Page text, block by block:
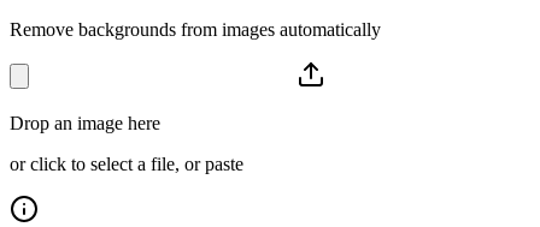
Remove backgrounds from images automatically
Drop an image here
or click to select a file, or paste